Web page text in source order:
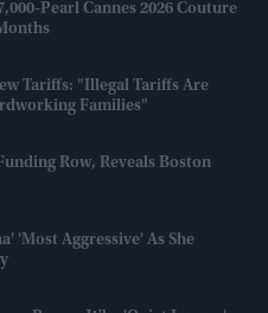
Pearl Cannes 2026 Couture
Tariffs: "Illegal Tariffs Are
Families"
Row, Reveals Boston
'most Aggressive' As She